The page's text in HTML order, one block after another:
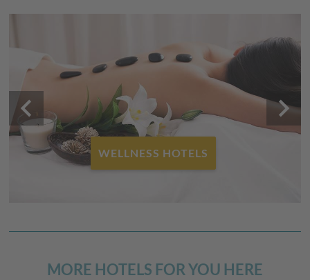
FAMILY HOTELS
keyboard_arrow_left keyboard_arrow_right
MORE HOTELS FOR YOU HERE